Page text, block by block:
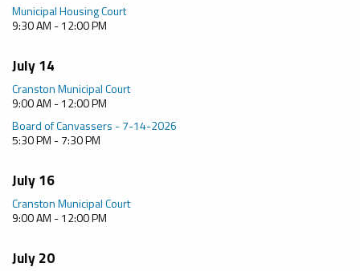
Municipal Housing Court
9:30 AM - 12:00 PM
July 14
Cranston Municipal Court
9:00 AM - 12:00 PM
Board of Canvassers - 7-14-2026
5:30 PM - 7:30 PM
July 16
Cranston Municipal Court
9:00 AM - 12:00 PM
July 20